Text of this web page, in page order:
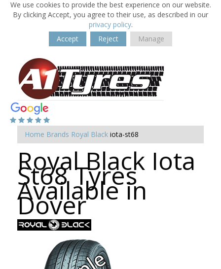
We use cookies to provide the best experience on our website.
By clicking Accept, you agree to their use, as described in our
privacy policy.
Accept
Reject Manage
Home Brands Royal Black iota-st68
Royal Black Iota
St68 Tyres
Available in
Dover